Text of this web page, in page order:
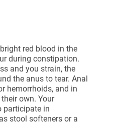
red blood in the
during constipation.
and you strain, the
the anus to tear. Anal
hemorrhoids, and in
own. Your
participate in
stool softeners or a